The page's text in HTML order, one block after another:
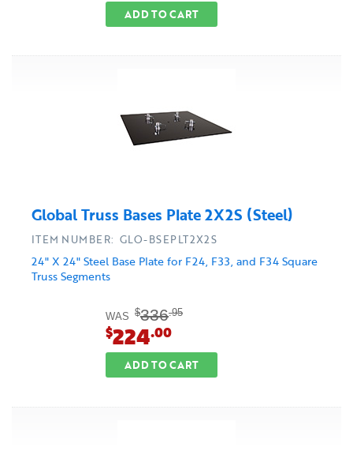
ADD TO CART
Global Truss Bases Plate 2X2S (Steel)
24" X 24" Steel Base Plate for F24, F33, and F34 Square
Truss Segments
ITEM NUMBER: GLO-BSEPLT2X2S
WAS $336.95
$224.00
ADD TO CART